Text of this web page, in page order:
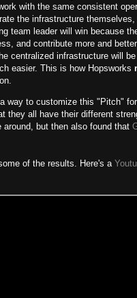
with the same consistent
the infrastructure
team leader will win because
and contribute more and
centralized infrastructure will
easier. This is how Hopsworks
a way to customize this "Pitch"
they all have their different
around, but then also found that
of the results. Here's a